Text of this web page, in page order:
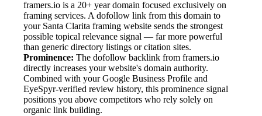
framers.io is a 20+ year domain focused exclusively on
framing services. A dofollow link from this domain to
your Santa Clarita framing website sends the strongest
possible topical relevance signal — far more powerful
than generic directory listings or citation sites.
Prominence: The dofollow backlink from framers.io
directly increases your website's domain authority.
Combined with your Google Business Profile and
EyeSpyr-verified review history, this prominence signal
positions you above competitors who rely solely on
organic link building.